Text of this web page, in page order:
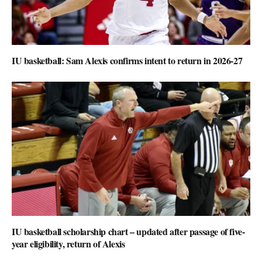
IU basketball: Sam Alexis confirms intent to return in 2026-27
IU basketball scholarship chart – updated after passage of five-
year eligibility, return of Alexis